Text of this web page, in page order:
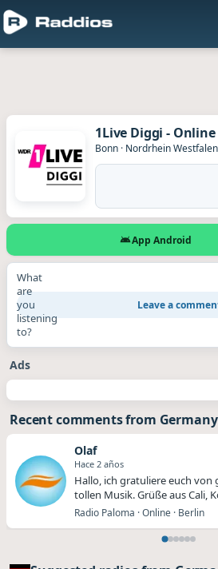
1Live Diggi - Online
Bonn · Nordrhein Westfalen
App Android
What
are
you
listening
to?
Leave a
Ads
Recent comments from Germany
Olaf
Hace 2 años
Hallo, ich gratuliere euch von
tollen Musik. Grüße aus Cali,
Radio Paloma · Online · Berlin